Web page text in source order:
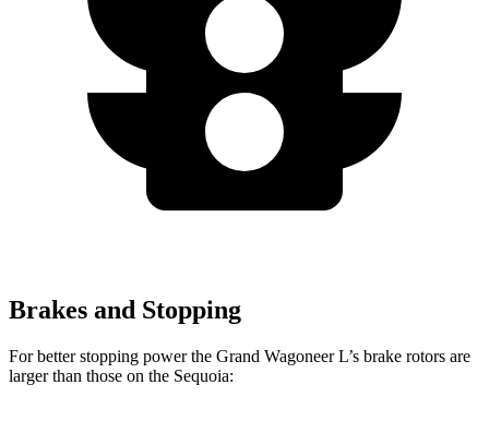
Brakes and Stopping
For better stopping power the Grand Wagoneer L’s brake rotors are
larger than those on the Sequoia: